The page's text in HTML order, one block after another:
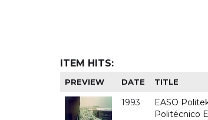
ITEM HITS:
PREVIEW DATE TITLE
1993
EASO
Politécnico